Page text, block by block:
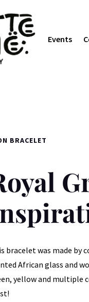
Events
BRACELET
bracelet was made by
African glass and
yellow and multiple